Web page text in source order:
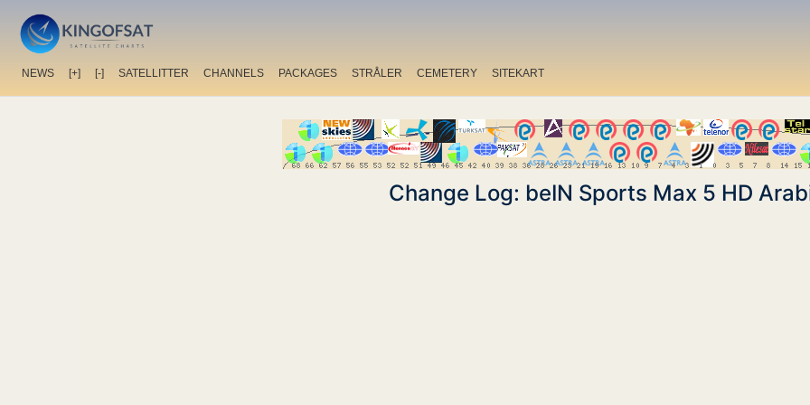
NEWS [+] [-] SATELLITTER CHANNELS PACKAGES STRÅLER CEMETERY SITEKART
Change Log: beIN Sports Max 5 HD